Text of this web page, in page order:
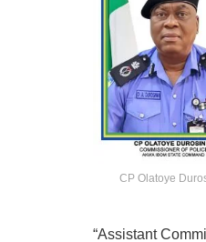
CP Olatoye
“Assistant